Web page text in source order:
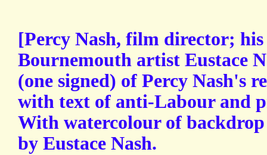
[Percy Nash, film director; his
Bournemouth artist Eustace
(one signed) of Percy Nash's
with text of anti-Labour and
With watercolour of
by Eustace Nash.